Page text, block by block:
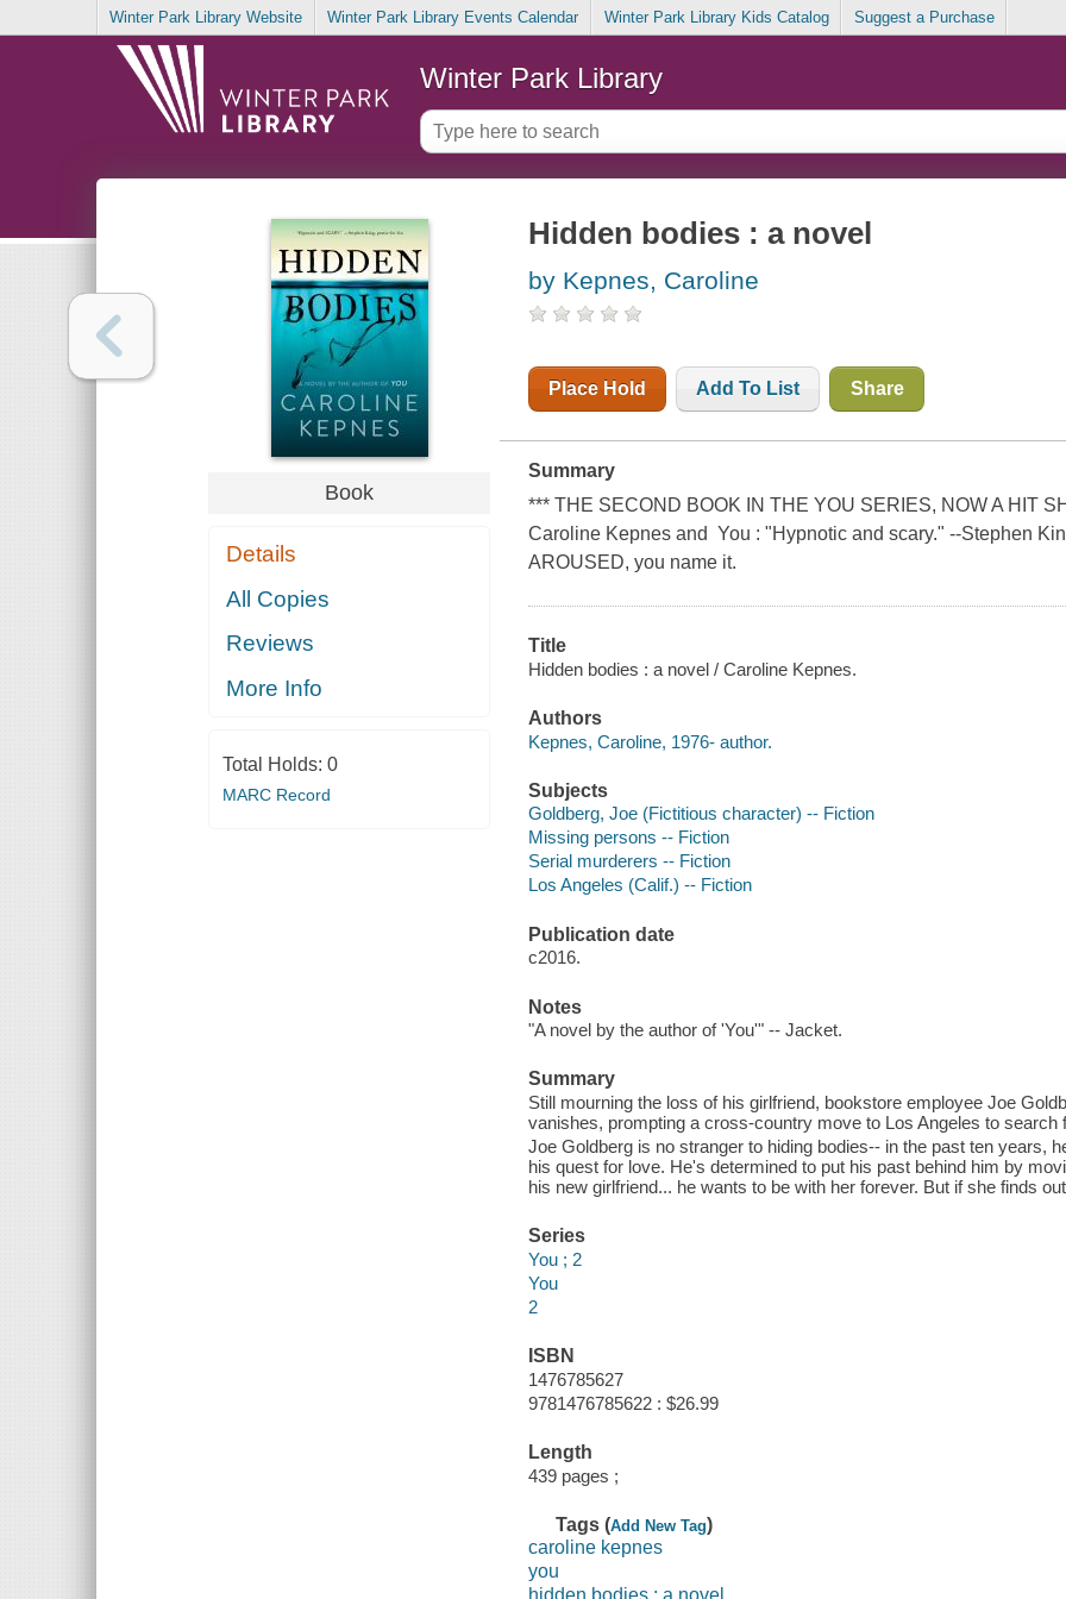
Winter Park Library Website Winter Park Library Events Calendar Winter Park Library Kids Catalog Suggest a Purchase
Winter Park Library
Book
Details
All Copies
Reviews
More Info
Total Holds: 0
MARC Record
Hidden bodies : a novel
by Kepnes, Caroline
Place Hold Add To List Share
Summary
*** THE SECOND BOOK IN THE YOU SERIES, NOW A HIT
Caroline Kepnes and You : "Hypnotic and scary." --Stephen
AROUSED, you name it.
Title
Hidden bodies : a novel / Caroline Kepnes.
Authors
Kepnes, Caroline, 1976- author.
Subjects
Goldberg, Joe (Fictitious character) -- Fiction
Missing persons -- Fiction
Serial murderers -- Fiction
Los Angeles (Calif.) -- Fiction
Publication date
c2016.
Notes
"A novel by the author of 'You'" -- Jacket.
Summary
Still mourning the loss of his girlfriend, bookstore employee Joe
vanishes, prompting a cross-country move to Los Angeles to search
Joe Goldberg is no stranger to hiding bodies-- in the past ten years,
his quest for love. He's determined to put his past behind him by
his new girlfriend... he wants to be with her forever. But if she finds
Series
You ; 2
You
2
ISBN
1476785627
9781476785622 : $26.99
Length
439 pages ;
Tags (Add New Tag)
caroline kepnes
you
hidden bodies : a novel